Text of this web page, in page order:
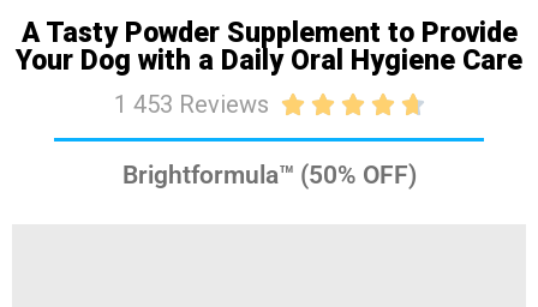
A Tasty Powder Supplement to Provide
Your Dog with a Daily Oral Hygiene Care
1 453 Reviews     
Brightformula™ (50% OFF)